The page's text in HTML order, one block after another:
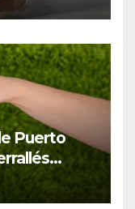
Puerto